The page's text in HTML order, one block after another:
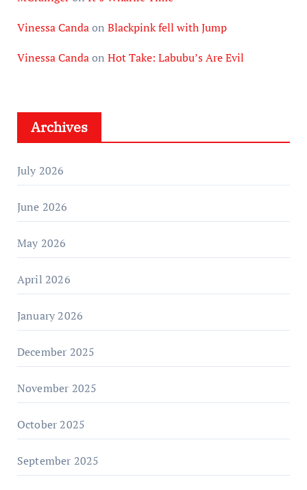
Vinessa Candaon Blackpink fell with Jump
Vinessa Candaon Hot Take: Labubu’s Are Evil
Archives
July 2026
June 2026
May 2026
April 2026
January 2026
December 2025
November 2025
October 2025
September 2025